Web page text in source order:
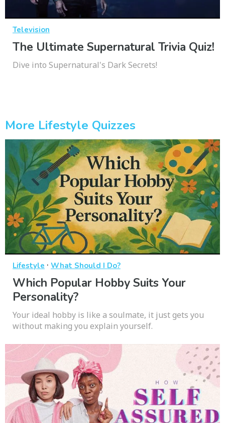
Television
The Ultimate Supernatural Trivia Quiz!
Dive into Supernatural's Dark Secrets!
More Lifestyle Quizzes
Lifestyle · What Should I Do?
Which Popular Hobby Suits Your
Personality?
Your ideal hobby is like a soulmate, it just gets you
without making you explain yourself.